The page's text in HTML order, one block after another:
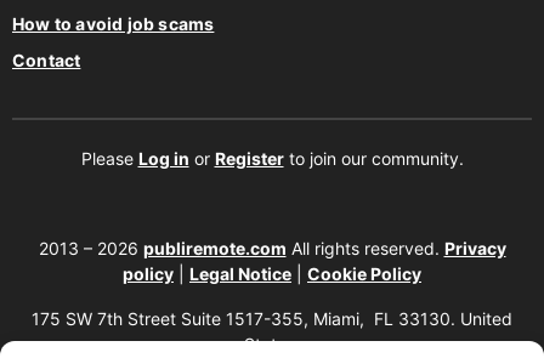
How to avoid job scams
Contact
Please Log in or Registerto join our community.
2013 – 2026 publiremote.com All rights reserved. Privacy
policy
Legal Notice Cookie Policy
175 SW 7th Street Suite 1517-355, Miami, FL 33130. United
States.